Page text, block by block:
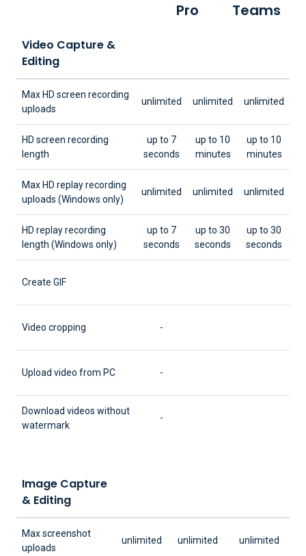
Pro
Teams
Video Capture &
Editing
Max HD screen recording
uploads
unlimited unlimited unlimited
HD screen recording
length
up to 7
seconds
up to 10
minutes
up to 10
minutes
Max HD replay recording
uploads (Windows only)
unlimited unlimited unlimited
HD replay recording
length (Windows only)
up to 7
seconds
up to 30
seconds
up to 30
seconds
Create GIF
Video cropping -
Upload video from PC -
Download videos without
watermark
-
Image Capture
& Editing
Max screenshot
uploads
unlimited unlimited unlimited